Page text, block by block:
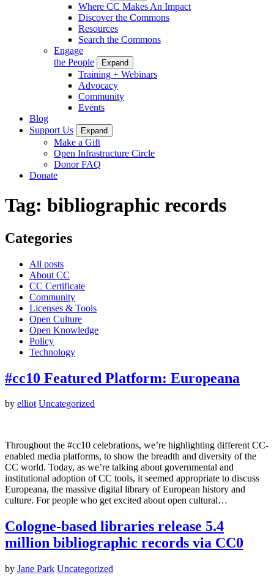
Where CC Makes An Impact
Discover the Commons
Resources
Search the Commons
Engage
the People
Expand
Training + Webinars
Advocacy
Community
Events
Blog
Support Us
Expand
Make a Gift
Open Infrastructure Circle
Donor FAQ
Donate
Tag: bibliographic records
Categories
All posts
About CC
CC Certificate
Community
Licenses & Tools
Open Culture
Open Knowledge
Policy
Technology
#cc10 Featured Platform: Europeana
by elliot Uncategorized
Throughout the #cc10 celebrations, we’re highlighting different CC-
enabled media platforms, to show the breadth and diversity of the
CC world. Today, as we’re talking about governmental and
institutional adoption of CC tools, it seemed appropriate to discuss
Europeana, the massive digital library of European history and
culture. For people who get excited about open cultural…
Cologne-based libraries release 5.4
million bibliographic records via CC0
by Jane Park Uncategorized